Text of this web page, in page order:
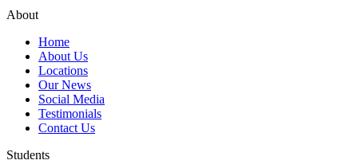
About
Home
About Us
Locations
Our News
Social Media
Testimonials
Contact Us
Students